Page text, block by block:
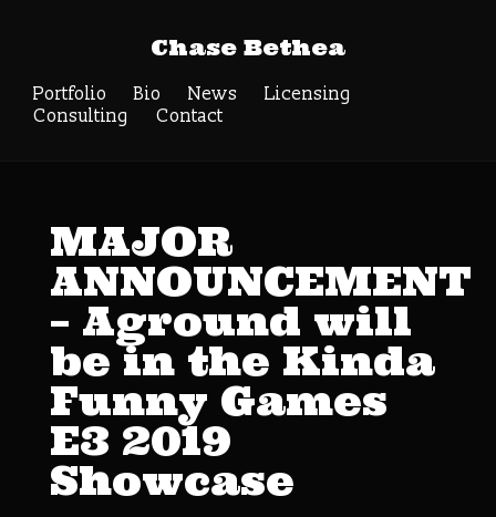
Chase Bethea
Portfolio Bio News
Licensing
Consulting
Contact
MAJOR
ANNOUNCEMENT
– Aground will
be in the Kinda
Funny Games
E3 2019
Showcase